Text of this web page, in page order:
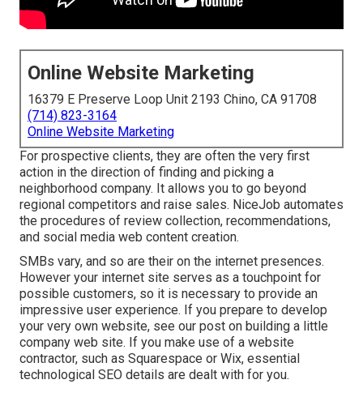
Online Website Marketing
16379 E Preserve Loop Unit 2193 Chino, CA 91708
(714) 823-3164
Online Website Marketing
For prospective clients, they are often the very first
action in the direction of finding and picking a
neighborhood company. It allows you to go beyond
regional competitors and raise sales. NiceJob automates
the procedures of review collection, recommendations,
and social media web content creation.
SMBs vary, and so are their on the internet presences.
However your internet site serves as a touchpoint for
possible customers, so it is necessary to provide an
impressive user experience. If you prepare to develop
your very own website, see our post on building a little
company web site. If you make use of a website
contractor, such as Squarespace or Wix, essential
technological SEO details are dealt with for you.